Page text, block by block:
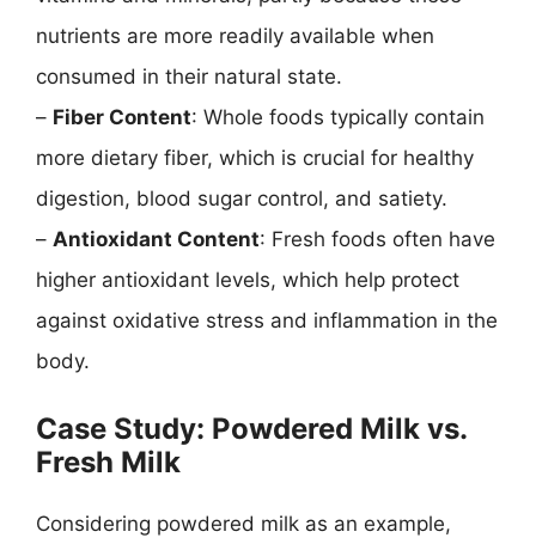
nutrients are more readily available when
consumed in their natural state.
– Fiber Content: Whole foods typically contain
more dietary fiber, which is crucial for healthy
digestion, blood sugar control, and satiety.
– Antioxidant Content: Fresh foods often have
higher antioxidant levels, which help protect
against oxidative stress and inflammation in the
body.
Case Study: Powdered Milk vs.
Fresh Milk
Considering powdered milk as an example,